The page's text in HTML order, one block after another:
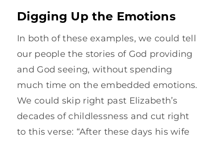
Digging Up the Emotions
In both of these examples, we could tell
our people the stories of God providing
and God seeing, without spending
much time on the embedded emotions.
We could skip right past Elizabeth’s
decades of childlessness and cut right
to this verse: “After these days his wife